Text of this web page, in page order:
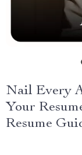
Nail Every
Your
Resume